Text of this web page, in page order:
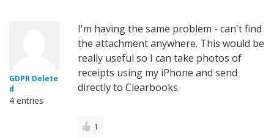
GDPR Delete
d
4 entries
I'm having the same problem - can't find
the attachment anywhere. This would be
really useful so I can take photos of
receipts using my iPhone and send
directly to Clearbooks.
1